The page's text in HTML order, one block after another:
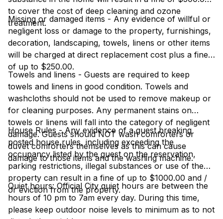
to cover the cost of deep cleaning and ozone
treatment.
Missing or damaged items - Any evidence of willful or
negligent loss or damage to the property, furnishings,
decoration, landscaping, towels, linens or other items
will be charged at direct replacement cost plus a fine
of up to $250.00.
Towels and linens - Guests are required to keep
towels and linens in good condition. Towels and
washcloths should not be used to remove makeup or
for cleaning purposes. Any permanent stains on
towels or linens will fall into the category of negligent
damage. Guests should NOT wash comforters or
duvet comforters themselves as this can cause
damage to those items and the washing machine.
House Rules - Any evidence of a guest breaking
posted house rules, including exceeding the
occupancy listed by the guest on the reservation,
parking restrictions, illegal substances or use of the
property can result in a fine of up to $1000.00 and /
or eviction from the property.
Quiet hours: Official City quiet hours are between the
hours of 10 pm to 7am every day. During this time,
please keep outdoor noise levels to minimum as to not